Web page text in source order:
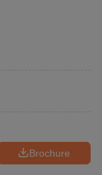
Brochure